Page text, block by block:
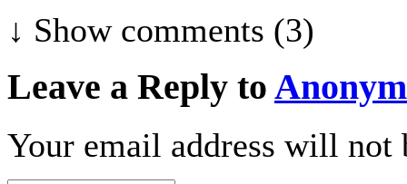
↓ Showcomments (3)
Leave a Reply to
Your email address will not